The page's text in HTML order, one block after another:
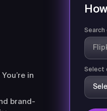
in
brand-
Search
Select